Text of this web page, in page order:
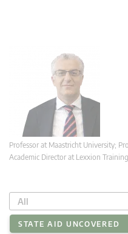
Professor at Maastricht University;
Academic Director at Lexxion Training
All
STATE AID UNCOVERED